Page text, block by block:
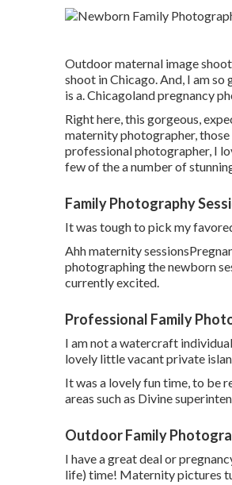
Outdoor maternal image
shoot in Chicago. And, I am
is a. Chicagoland pregnancy
Right here, this gorgeous,
maternity photographer,
professional photographer, I
few of the a number of
Family Photography
It was tough to pick my
Ahh maternity
photographing the newborn
currently excited.
Professional Family
I am not a watercraft
lovely little vacant private
It was a lovely fun time, to be
areas such as Divine
Outdoor Family
I have a great deal or
life) time! Maternity pictures